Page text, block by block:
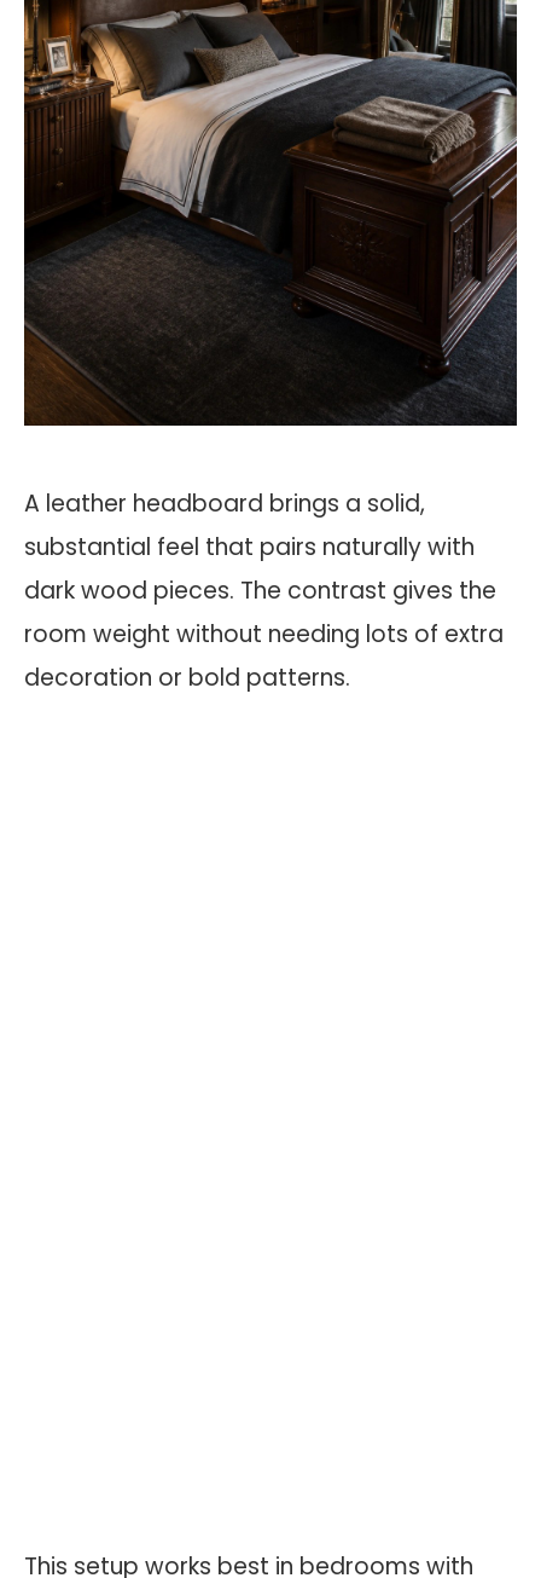
A leather headboard brings a solid,
substantial feel that pairs naturally with
dark wood pieces. The contrast gives the
room weight without needing lots of extra
decoration or bold patterns.
This setup works best in bedrooms with